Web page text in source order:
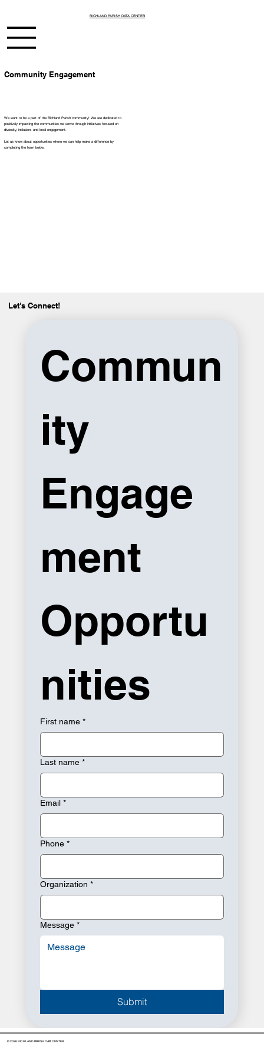
RICHLAND PARISH DATA CENTER
Let's Connect!
Commun
ity
Engage
ment
Opportu
nities
First name *
Last name *
Email *
Phone *
Organization *
Message *
Submit
Community Engagement
We want to be a part of the Richland Parish community! We are dedicated to
positively impacting the communities we serve through initiatives focused on
diversity, inclusion, and local engagement.
Let us know about opportunities where we can help make a difference by
completing the form below.
© 2026 RICHLAND PARISH DATA CENTER